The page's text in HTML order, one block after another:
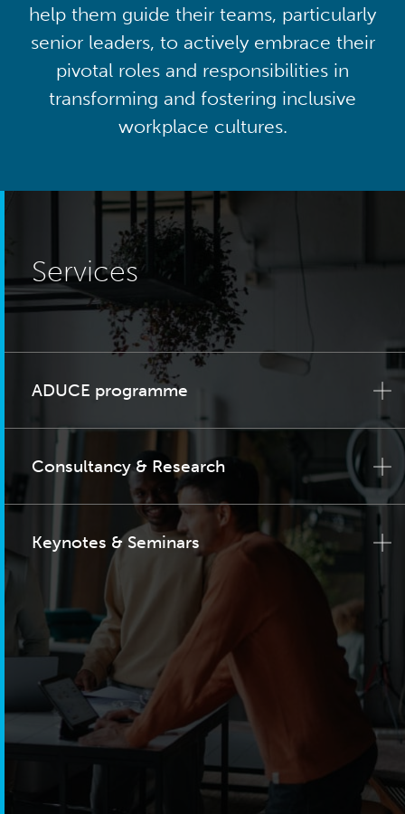
help them guide their teams, particularly
senior leaders, to actively embrace their
pivotal roles and responsibilities in
transforming and fostering inclusive
workplace cultures.
Services
ADUCE programme
Consultancy & Research
Keynotes & Seminars